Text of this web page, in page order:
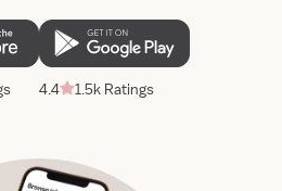
4.4 1.5k Ratings